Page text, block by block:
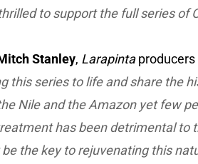
to support the full series of
Stanley, Larapintaproducers
this series to life and share the
Nile and the Amazon yet few
has been detrimental to
the key to rejuvenating this